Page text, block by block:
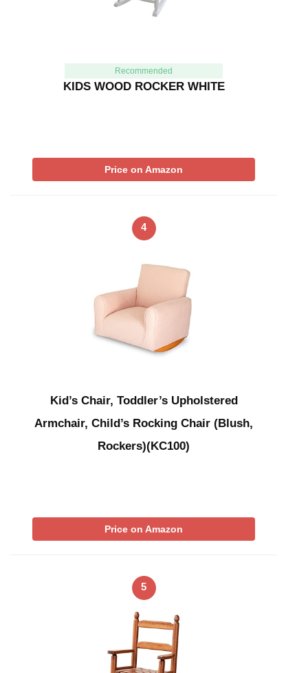
Recommended
KIDS WOOD ROCKER WHITE
Price on Amazon
4
Kid’s Chair, Toddler’s Upholstered
Armchair, Child’s Rocking Chair (Blush,
Rockers)(KC100)
Price on Amazon
5